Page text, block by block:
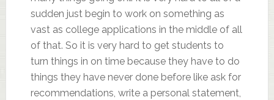
sudden just begin to work on something as
vast as college applications in the middle of all
of that. So it is very hard to get students to
turn things in on time because they have to do
things they have never done before like ask for
recommendations, write a personal statement,